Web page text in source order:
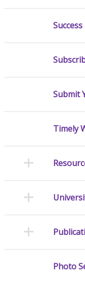
Submit
Timely
Photo